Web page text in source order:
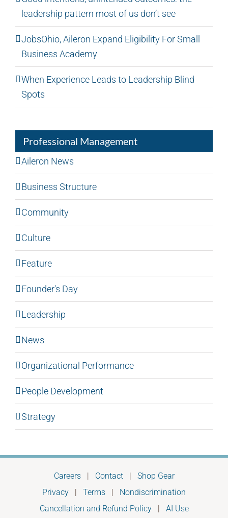
leadership pattern most of us don’t see
JobsOhio, Aileron Expand Eligibility For Small
Business Academy
When Experience Leads to Leadership Blind
Spots
Professional Management
Aileron News
Business Structure
Community
Culture
Feature
Founder's Day
Leadership
News
Organizational Performance
People Development
Strategy
Careers| Contact| Shop Gear
Privacy | Terms | Nondiscrimination
Cancellation and Refund Policy| AI Use